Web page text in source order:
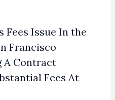
Fees Issue In the
Francisco
A Contract
Fees At